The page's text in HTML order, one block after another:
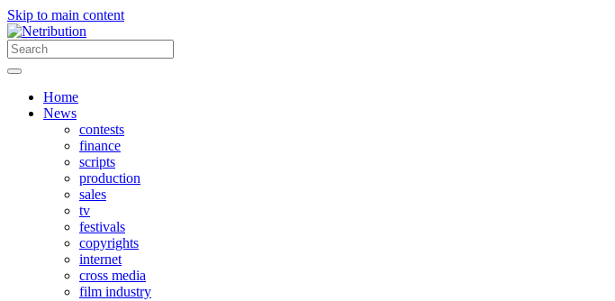
Skip to main content
Home
News
contests
finance
scripts
production
sales
tv
festivals
copyrights
internet
cross media
film industry